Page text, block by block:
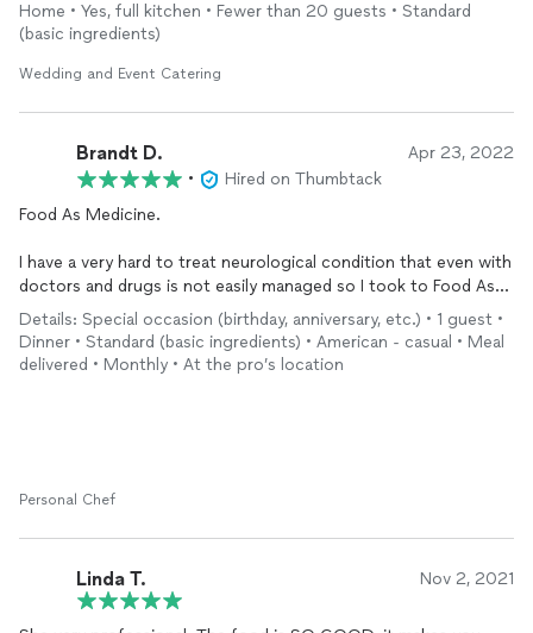
Home • Yes, full kitchen • Fewer than 20 guests • Standard
(basic ingredients)
Wedding and Event Catering
Brandt D. Apr 23, 2022
•
Hired on Thumbtack
Food As Medicine.
I have a very hard to treat neurological condition that even with
doctors and drugs is not easily managed so I took to Food As
Medicine. Being a degreed Herbalist and attending prominent
healthcare colleges I embarked on a journey to use food as
medicine because the Doctor and Rx approach just isn't
from the proteins in marrow and those bones. Store bought
Mother" in it, THE JELLY. The jelly turns right into liquid when
heated.
Details: Special occasion (birthday, anniversary, etc.) • 1 guest •
Dinner • Standard (basic ingredients) • American - casual • Meal
delivered • Monthly • At the pro’s location
Personal Chef
Linda T. Nov 2, 2021